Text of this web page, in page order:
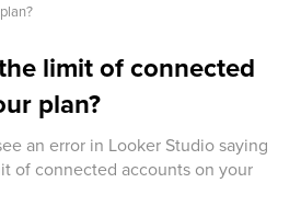
limit of connected
plan?
an error in Looker Studio saying
of connected accounts on your